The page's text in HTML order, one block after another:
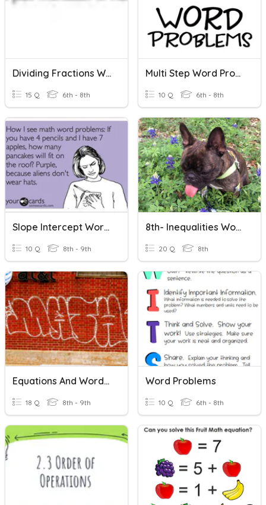
Dividing Fractions Word Problems
15 Q 6th - 8th
Multi Step Word Problems
10 Q 6th - 8th
Slope Intercept Word Problems
10 Q 8th - 9th
8th- Inequalities Word Problems
20 Q 8th
Equations And Word Problems
18 Q 8th - 9th
Word Problems
10 Q 6th - 8th